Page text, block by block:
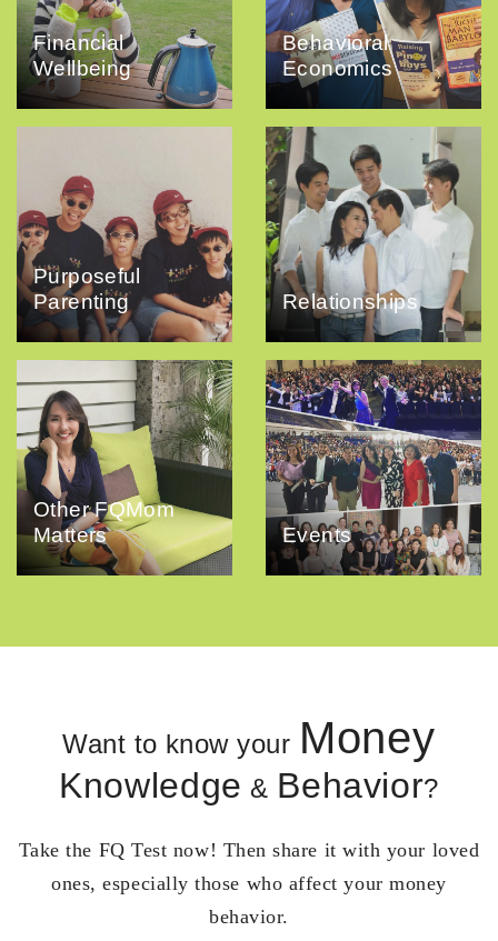
Financial
Wellbeing
Behavioral
Economics
Purposeful
Parenting
Relationships
Other FQMom
Matters
Events
Want to know your Money
Knowledge & Behavior?
Take the FQ Test now! Then share it with your loved
ones, especially those who affect your money
behavior.